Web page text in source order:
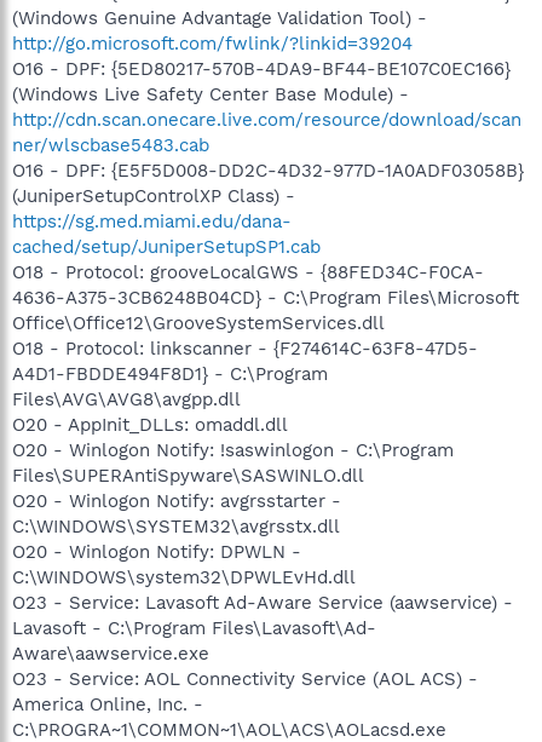
(Windows Genuine Advantage Validation Tool) -
http://go.microsoft.com/fwlink/?linkid=39204
O16 - DPF: {5ED80217-570B-4DA9-BF44-BE107C0EC166}
(Windows Live Safety Center Base Module) -
http://cdn.scan.onecare.live.com/resource/download/scan
ner/wlscbase5483.cab
O16 - DPF: {E5F5D008-DD2C-4D32-977D-1A0ADF03058B}
(JuniperSetupControlXP Class) -
https://sg.med.miami.edu/dana-
cached/setup/JuniperSetupSP1.cab
O18 - Protocol: grooveLocalGWS - {88FED34C-F0CA-
4636-A375-3CB6248B04CD} - C:\Program Files\Microsoft
Office\Office12\GrooveSystemServices.dll
O18 - Protocol: linkscanner - {F274614C-63F8-47D5-
A4D1-FBDDE494F8D1} - C:\Program
Files\AVG\AVG8\avgpp.dll
O20 - AppInit_DLLs: omaddl.dll
O20 - Winlogon Notify: !saswinlogon - C:\Program
Files\SUPERAntiSpyware\SASWINLO.dll
O20 - Winlogon Notify: avgrsstarter -
C:\WINDOWS\SYSTEM32\avgrsstx.dll
O20 - Winlogon Notify: DPWLN -
C:\WINDOWS\system32\DPWLEvHd.dll
O23 - Service: Lavasoft Ad-Aware Service (aawservice) -
Lavasoft - C:\Program Files\Lavasoft\Ad-
Aware\aawservice.exe
O23 - Service: AOL Connectivity Service (AOL ACS) -
America Online, Inc. -
C:\PROGRA~1\COMMON~1\AOL\ACS\AOLacsd.exe